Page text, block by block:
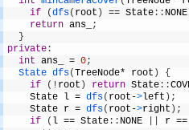
if
(dfs( root ) == State : : NONE
return ans_
;
}
private :
int ans_ = 0;
State dfs(TreeNode* root )
{
if
( ! root ) return State : :
State
l = dfs( root ->left ) ;
State r = dfs( root ->right ) ;
if
( l == State : : NONE r ==